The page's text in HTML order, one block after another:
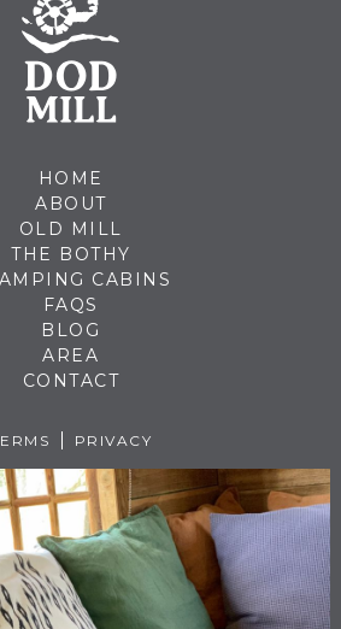
HOME
ABOUT
OLD MILL
THE BOTHY
CABINS
FAQS
BLOG
AREA
CONTACT
PRIVACY